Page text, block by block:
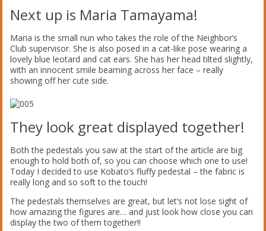
Next up is Maria Tamayama!
Maria is the small nun who takes the role of the Neighbor’s
Club supervisor. She is also posed in a cat-like pose wearing a
lovely blue leotard and cat ears. She has her head tilted slightly,
with an innocent smile beaming across her face – really
showing off her cute side.
They look great displayed together!
Both the pedestals you saw at the start of the article are big
enough to hold both of, so you can choose which one to use!
Today I decided to use Kobato’s fluffy pedestal – the fabric is
really long and so soft to the touch!
The pedestals themselves are great, but let’s not lose sight of
how amazing the figures are… and just look how close you can
display the two of them together!!